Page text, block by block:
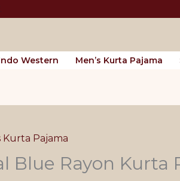
Western Men’s Kurta Pajama
Kurta Pajama
Blue Rayon Kurta